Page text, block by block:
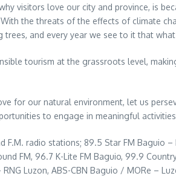
visitors love our city and province, is
the threats of the effects of climate
and every year we see to it that
tourism at the grassroots level,
for our natural environment, let us
to engage in meaningful
radio stations; 89.5 Star FM Baguio –
FM, 96.7 K-Lite FM Baguio, 99.9
Luzon, ABS-CBN Baguio / MORe –